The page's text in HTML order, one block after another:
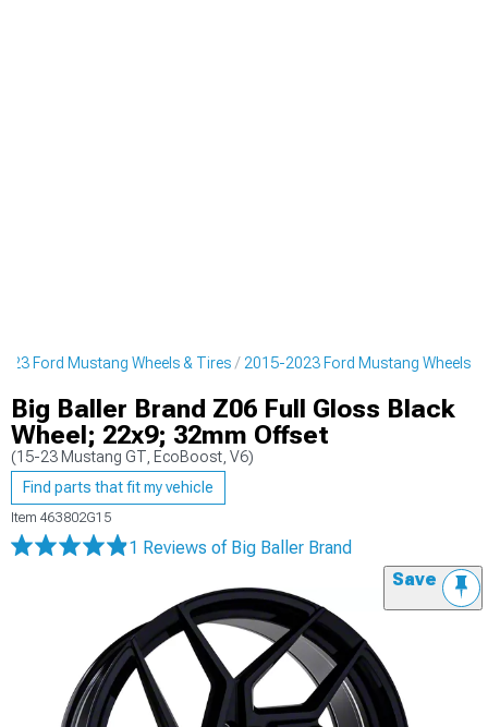
Ford Mustang Wheels & Tires 2015-2023 Ford Mustang Wheels
Big Baller Brand Z06 Full Gloss Black
Wheel; 22x9; 32mm Offset
(15-23 Mustang GT, EcoBoost, V6)
Find parts that fit my vehicle
Item 463802G15
1 Reviews of Big Baller Brand
Save